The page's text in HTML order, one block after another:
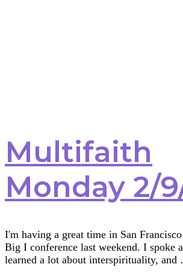
Multifaith
Monday 2/
I'm having a great time in San
Big I conference last weekend. I spoke
learned a lot about interspirituality,